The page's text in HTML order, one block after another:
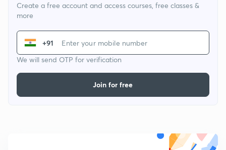
Create a free account and access courses, free classes &
more
+91
We will send OTP for verification
Join for free